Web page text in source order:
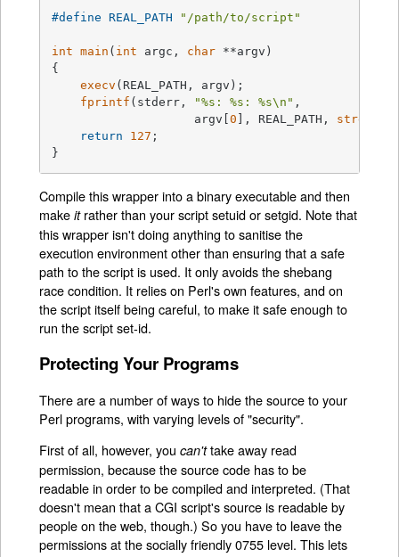
#define REAL_PATH "/path/to/script"
int main ( int argc, char **argv)
{
execv (REAL_PATH, argv);
fprintf (stderr, "%s: %s: %s\n" ,
                    argv[
0 ], REAL_PATH, strerror
return
127 ;
}
Compile this wrapper into a binary executable and then
makeitrather than your script setuid or setgid. Note that
this wrapper isn't doing anything to sanitise the
execution environment other than ensuring that a safe
path to the script is used. It only avoids the shebang
race condition. It relies on Perl's own features, and on
the script itself being careful, to make it safe enough to
run the script set-id.
Protecting Your Programs
There are a number of ways to hide the source to your
Perl programs, with varying levels of "security".
First of all, however, youcan'ttake away read
permission, because the source code has to be
readable in order to be compiled and interpreted. (That
doesn't mean that a CGI script's source is readable by
people on the web, though.) So you have to leave the
permissions at the socially friendly 0755 level. This lets